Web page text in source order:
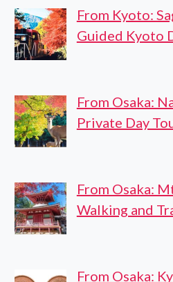
From Kyoto:
Guided Kyoto
From Osaka:
Private Day
From Osaka:
Walking and
From Osaka: